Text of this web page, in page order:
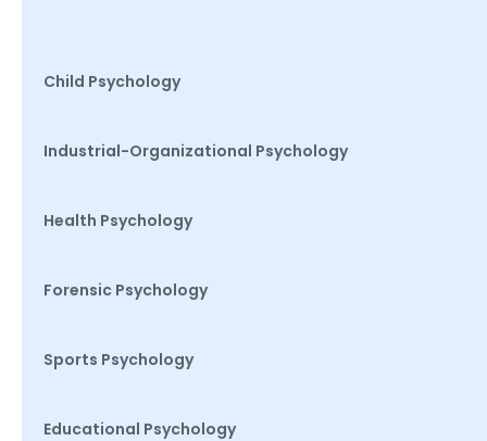
Child Psychology
Industrial-Organizational Psychology
Health Psychology
Forensic Psychology
Sports Psychology
Educational Psychology